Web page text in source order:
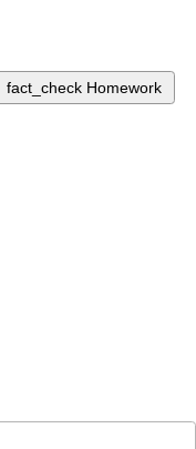
fact_check Homework